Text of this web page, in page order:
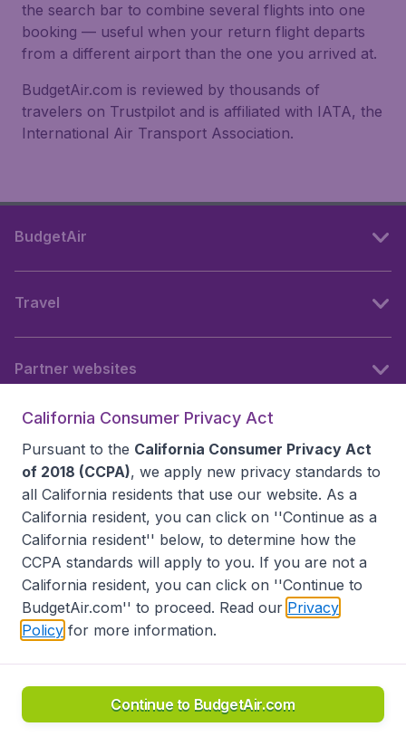
the search bar to combine several flights into one
booking — useful when your return flight departs
from a different airport than the one you arrived at.
BudgetAir.com is reviewed by thousands of
travelers on Trustpilot and is affiliated with IATA, the
International Air Transport Association.
BudgetAir
Travel
Partner websites
Accessibility statement
Disclaimer
Privacy
Do Not Sell My Data
California Seller of Travel CST 2144336-70, Copyright ©
California Consumer Privacy Act
Pursuant to the California Consumer Privacy Act
of 2018 (CCPA), we apply new privacy standards to
all California residents that use our website. As a
California resident, you can click on ''Continue as a
California resident'' below, to determine how the
CCPA standards will apply to you. If you are not a
California resident, you can click on ''Continue to
BudgetAir.com'' to proceed. Read our Privacy
Policy for more information.
Continue to BudgetAir.com